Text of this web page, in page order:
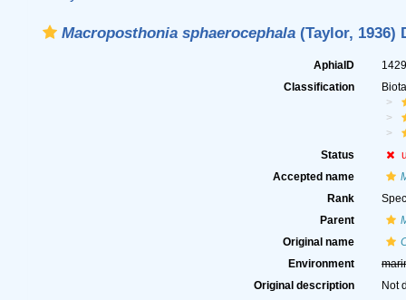
Macroposthonia sphaerocephala(Taylor, 1936)
AphiaID
Classification
Status
Accepted name
Rank
Parent
Original name
Environment
Original description
Not